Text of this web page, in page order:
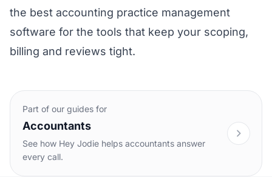
the best accounting practice management
software for the tools that keep your scoping,
billing and reviews tight.
Part of our guides for
Accountants
See how Hey Jodie helps accountants answer
every call.